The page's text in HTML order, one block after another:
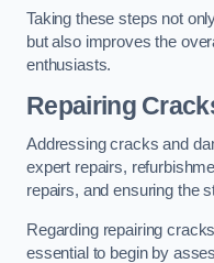
Taking these steps not
but also improves the
enthusiasts.
Repairing
Addressing cracks and
expert repairs,
repairs, and ensuring the
Regarding repairing
essential to begin by